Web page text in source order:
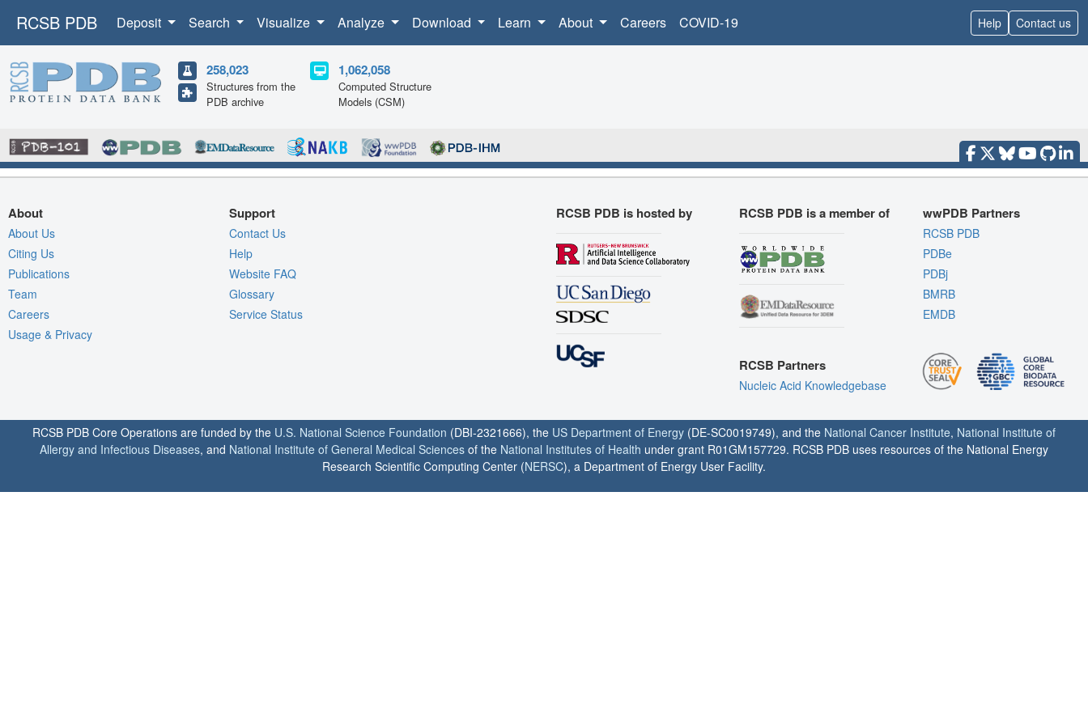
RCSB PDB Deposit Search Visualize Analyze Download Learn About Careers COVID-19 Help Contact us
258,023
Structures from the
PDB archive
1,062,058
Computed Structure
Models (CSM)
About
About Us
Citing Us
Publications
Team
Careers
Usage & Privacy
Support
Contact Us
Help
Website FAQ
Glossary
Service Status
RCSB PDB is hosted by RCSB PDB is a member of
RCSB Partners
Nucleic Acid Knowledgebase
wwPDB Partners
RCSB PDB
PDBe
PDBj
BMRB
EMDB
RCSB PDB Core Operations are funded by the U.S. National Science Foundation (DBI-2321666), the US Department of Energy (DE-SC0019749), and the National Cancer Institute, National Institute of
Allergy and Infectious Diseases, and National Institute of General Medical Sciences of the National Institutes of Health under grant R01GM157729. RCSB PDB uses resources of the National Energy
Research Scientific Computing Center (NERSC), a Department of Energy User Facility.